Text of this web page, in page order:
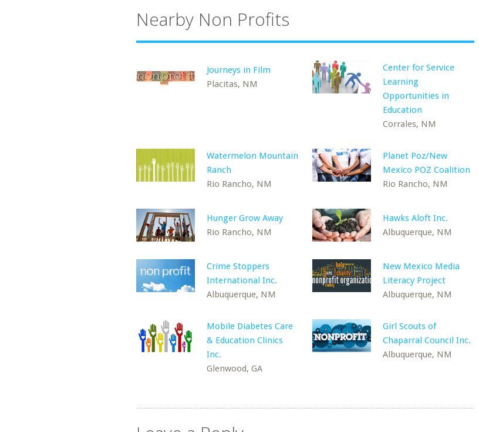
Nearby Non Profits
Journeys in Film
Placitas, NM
Center for Service
Learning
Opportunities in
Education
Corrales, NM
Watermelon Mountain
Ranch
Rio Rancho, NM
Planet Poz/New
Mexico POZ Coalition
Rio Rancho, NM
Hunger Grow Away
Rio Rancho, NM
Hawks Aloft Inc.
Albuquerque, NM
Crime Stoppers
International Inc.
Albuquerque, NM
New Mexico Media
Literacy Project
Albuquerque, NM
Mobile Diabetes Care
& Education Clinics
Inc.
Glenwood, GA
Girl Scouts of
Chaparral Council Inc.
Albuquerque, NM